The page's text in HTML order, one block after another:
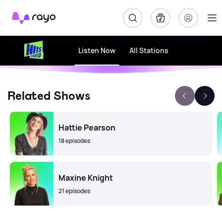
Rayo
Listen Now All Stations
Related Shows
Hattie Pearson
18 episodes
Maxine Knight
21 episodes